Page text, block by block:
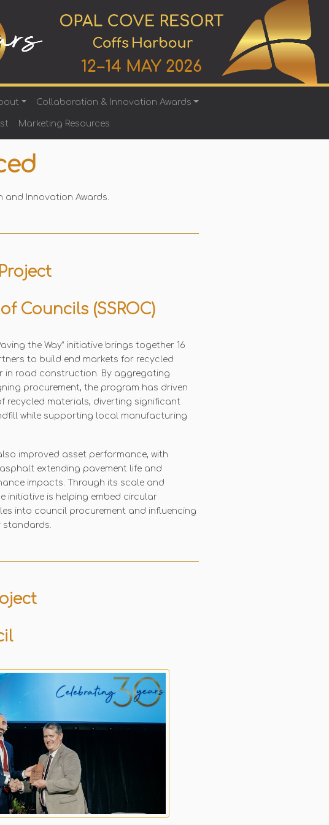
Collaboration & Innovation Awards
Marketing Resources
and Innovation Awards.
Councils (SSROC)
the Way” initiative brings together 16
to build end markets for recycled
in road construction. By aggregating
procurement, the program has driven
recycled materials, diverting significant
while supporting local manufacturing
improved asset performance, with
extending pavement life and
impacts. Through its scale and
initiative is helping embed circular
into council procurement and influencing